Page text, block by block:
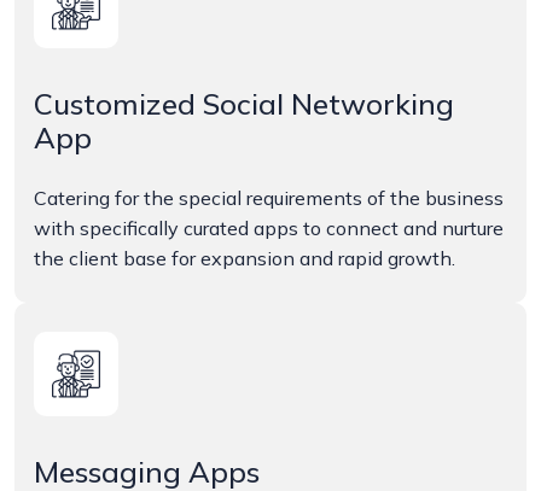
Customized Social Networking
App
Catering for the special requirements of the business
with specifically curated apps to connect and nurture
the client base for expansion and rapid growth.
Messaging Apps